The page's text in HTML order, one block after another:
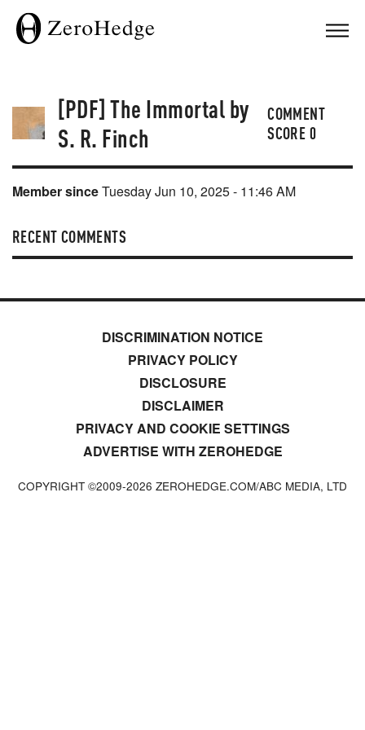
[PDF] The Immortal by
S. R. Finch
COMMENT
SCORE0
Member sinceTuesday Jun 10, 2025 - 11:46 AM
RECENT COMMENTS
DISCRIMINATION NOTICE
PRIVACY POLICY
DISCLOSURE
DISCLAIMER
PRIVACY AND COOKIE SETTINGS
ADVERTISE WITH ZEROHEDGE
COPYRIGHT ©2009-2026 ZEROHEDGE.COM/ABC MEDIA, LTD